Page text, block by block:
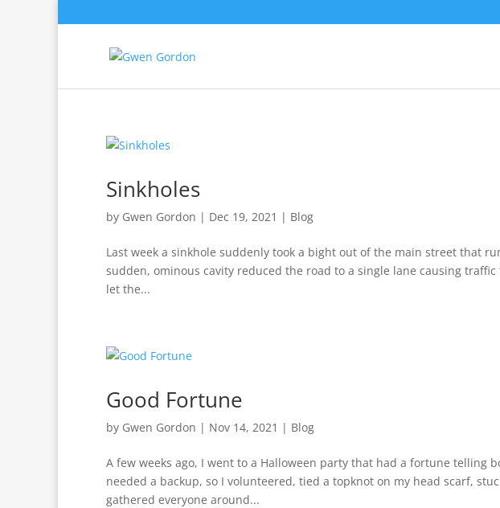
Sinkholes
by Gwen Gordon | Dec 19, 2021 | Blog
Last week a sinkhole suddenly took a bight out of the main street that
sudden, ominous cavity reduced the road to a single lane causing
let the...
Good Fortune
by Gwen Gordon | Nov 14, 2021 | Blog
A few weeks ago, I went to a Halloween party that had a fortune telling
needed a backup, so I volunteered, tied a topknot on my head scarf,
gathered everyone around...